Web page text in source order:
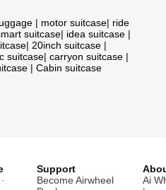
| motor suitcase| ride
suitcase| idea suitcase |
| 20inch suitcase |
suitcase| carryon suitcase |
| Cabin suitcase
Support
Become Airwheel
Ai